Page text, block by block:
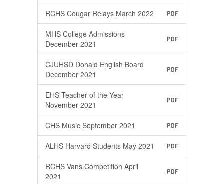
RCHS Cougar Relays March 2022 PDF
MHS College Admissions
December 2021
PDF
CJUHSD Donald English Board
December 2021
PDF
EHS Teacher of the Year
November 2021
PDF
CHS Music September 2021 PDF
ALHS Harvard Students May 2021 PDF
RCHS Vans Competition April
2021
PDF